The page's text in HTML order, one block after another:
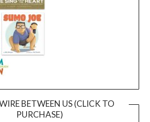
BETWEEN US (CLICK TO
PURCHASE)